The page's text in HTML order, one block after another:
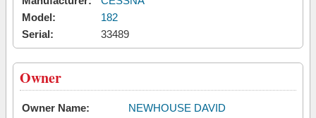
Model:
182
Serial:
33489
Owner
Owner Name:
NEWHOUSE DAVID